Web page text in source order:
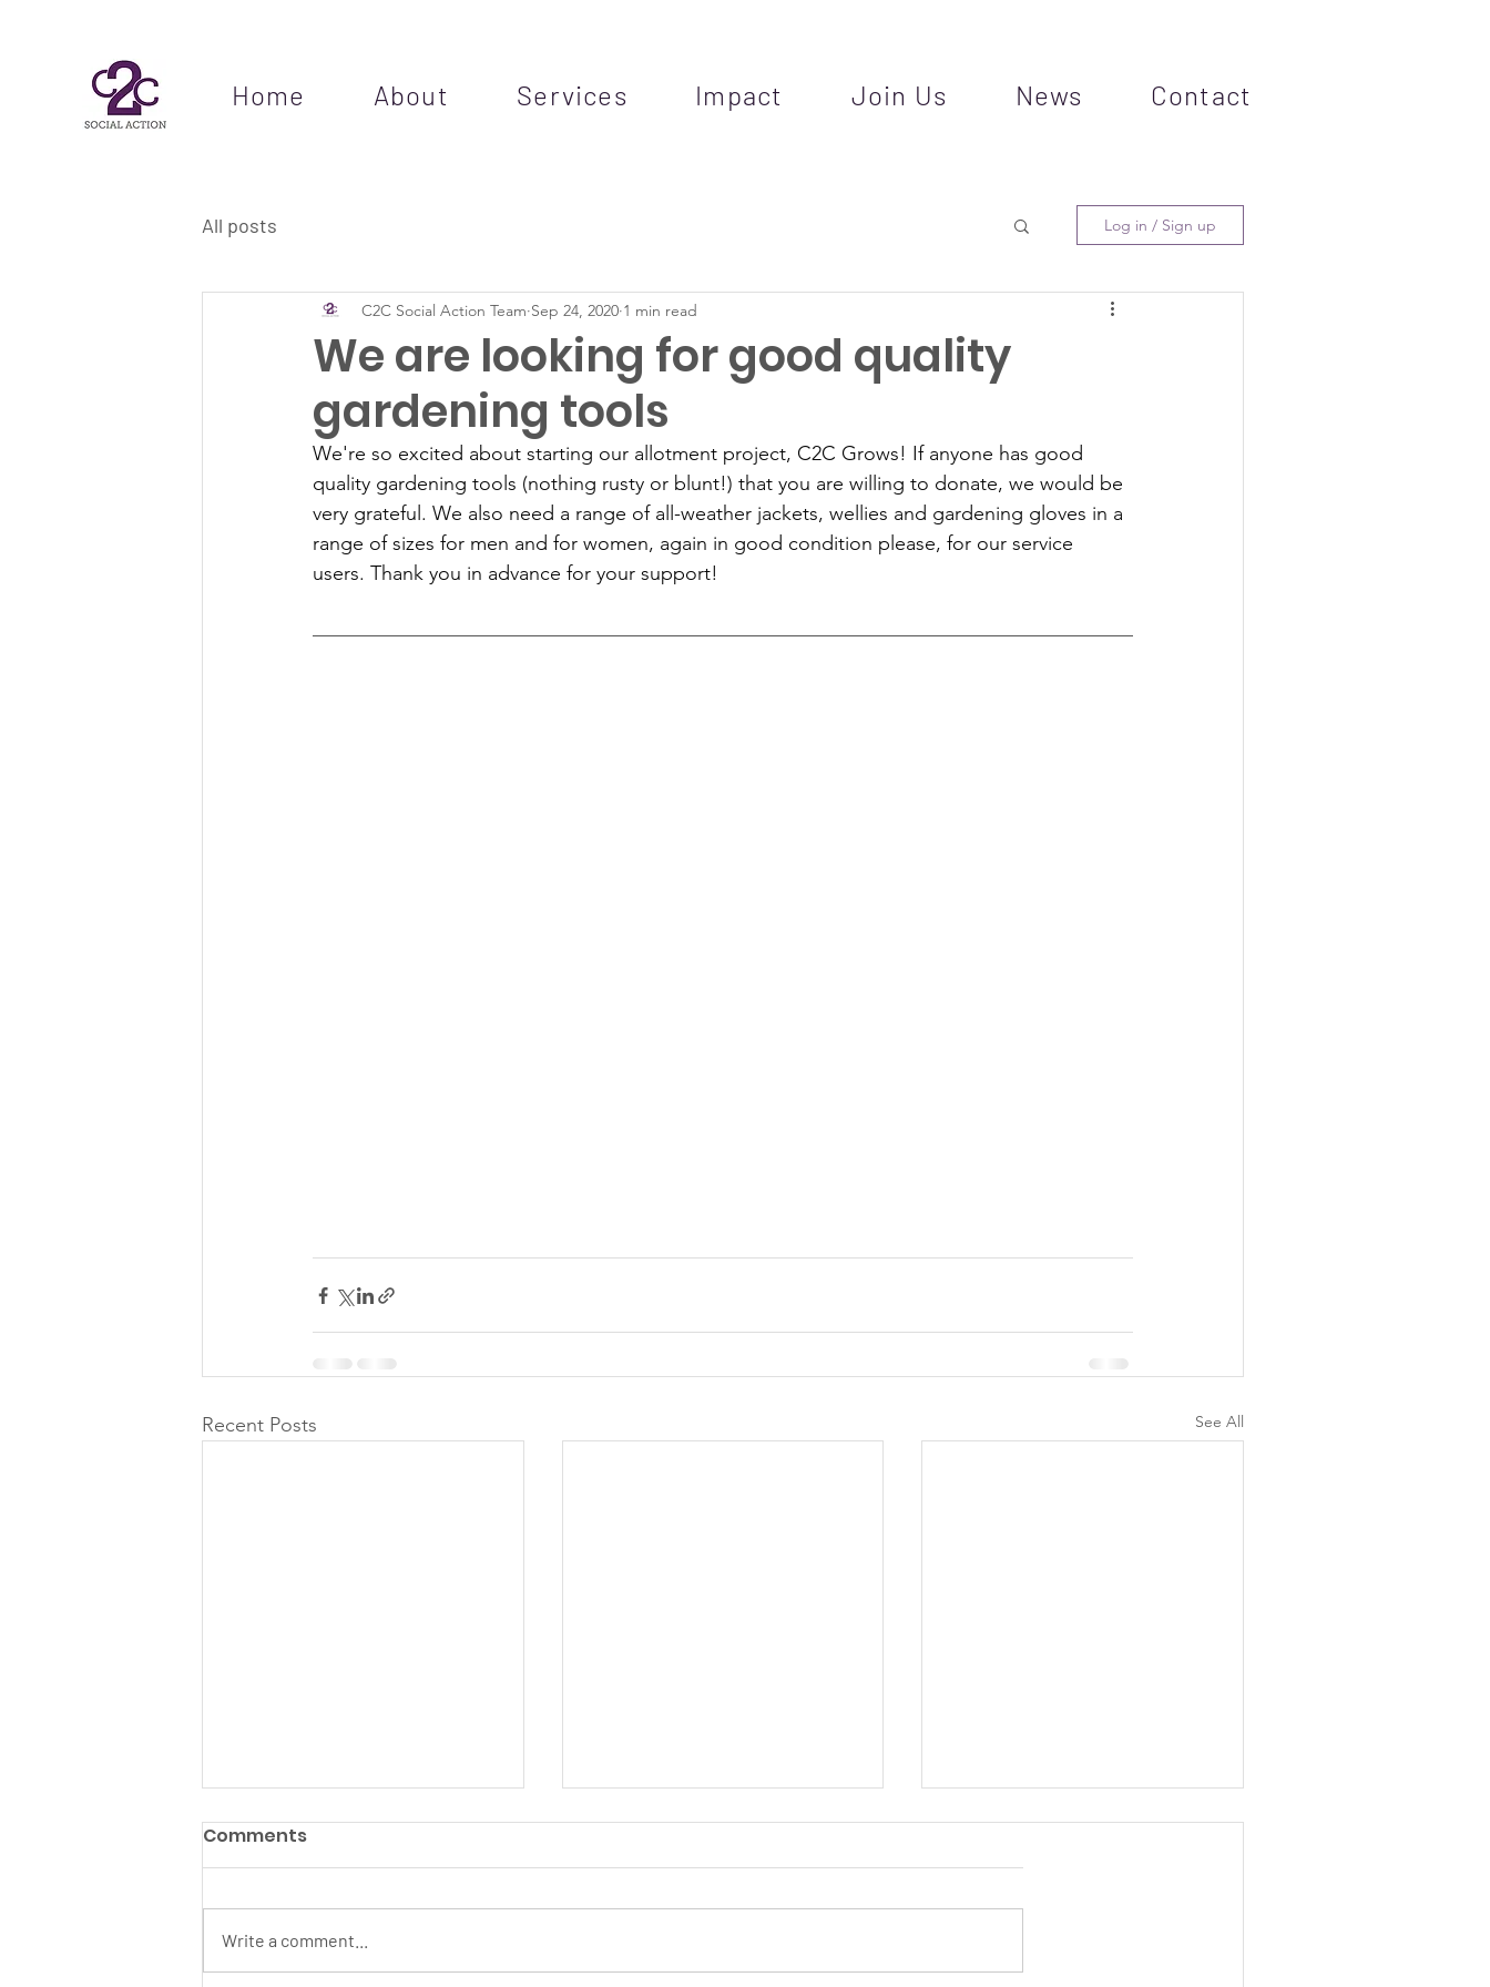
Home About Services Impact Join Us News Contact
All posts Log in / Sign up
We are looking for good quality
gardening tools
C2C Social Action Team Sep 24, 2020 1 min read
We're so excited about starting our allotment project, C2C Grows! If anyone has good
quality gardening tools (nothing rusty or blunt!) that you are willing to donate, we would be
very grateful. We also need a range of all-weather jackets, wellies and gardening gloves in a
range of sizes for men and for women, again in good condition please, for our service
users. Thank you in advance for your support!
Recent Posts See All
Comments
Write a comment...